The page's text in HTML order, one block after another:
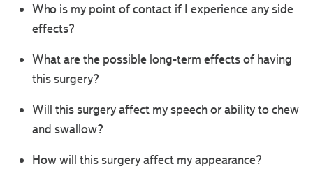
Who is my point of contact if I experience any side
effects?
What are the possible long-term effects of having
this surgery?
Will this surgery affect my speech or ability to chew
and swallow?
How will this surgery affect my appearance?